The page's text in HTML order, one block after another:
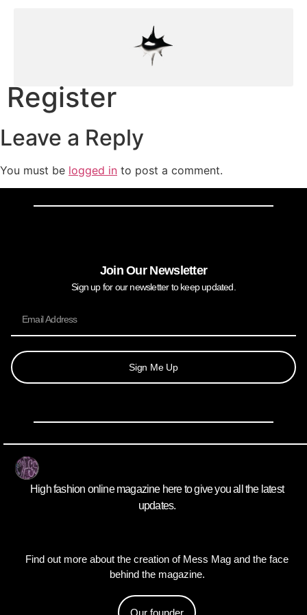
Register
Leave a Reply
You must be logged in to post a comment.
Join Our Newsletter
Sign up for our newsletter to keep updated.
Sign Me Up
High fashion online magazine here to give you all the latest
updates.
Find out more about the creation of Mess Mag and the face
behind the magazine.
Our founder